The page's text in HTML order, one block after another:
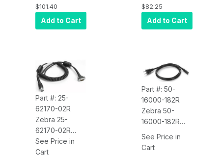
the MC55
$101.40
Add to Cart
$82.25
Add to Cart
Part #: 25-
62170-02R
Zebra 25-
62170-02R
Cable
Assembly
See Price in
Cart
Part #: 50-
16000-182R
Zebra 50-
16000-182R
Line Cord (AC
Power, 6,
See Price in
Cart